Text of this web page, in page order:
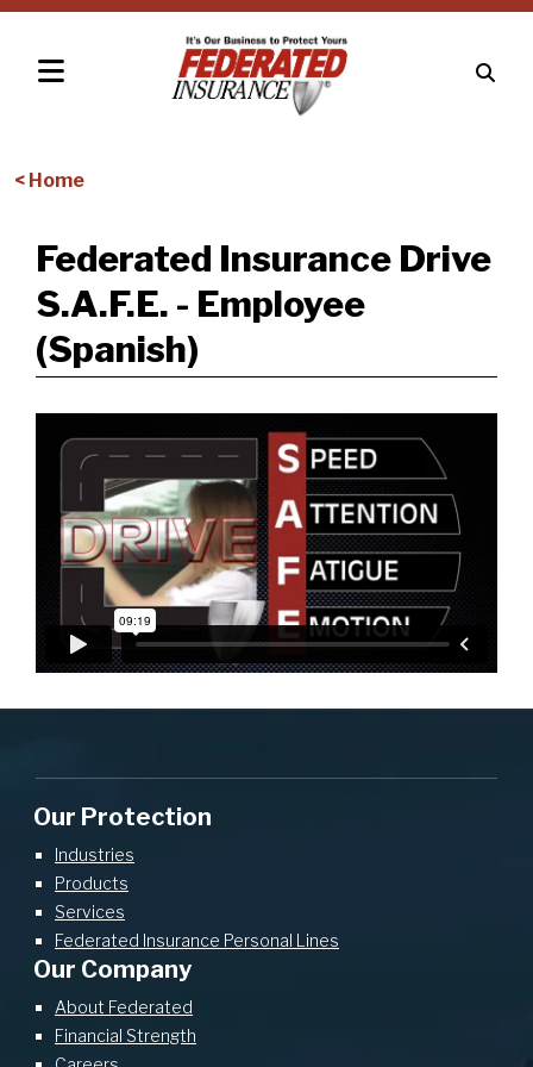
< Home
Federated Insurance Drive
S.A.F.E. - Employee
(Spanish)
Our Protection
Industries
Products
Services
Federated Insurance Personal Lines
Our Company
About Federated
Financial Strength